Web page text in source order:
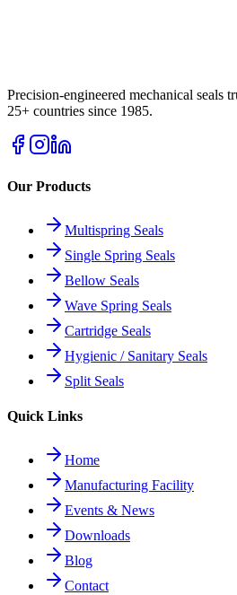
Precision-engineered mechanical seals
25+ countries since 1985.
Our Products
Multispring Seals
Single Spring Seals
Bellow Seals
Wave Spring Seals
Cartridge Seals
Hygienic / Sanitary Seals
Split Seals
Quick Links
Home
Manufacturing Facility
Events & News
Downloads
Blog
Contact